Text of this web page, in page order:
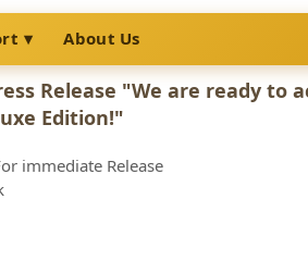
About Us
Release "We are ready
Edition!"
immediate Release